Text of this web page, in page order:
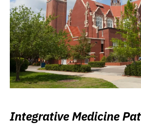
Integrative Medicine